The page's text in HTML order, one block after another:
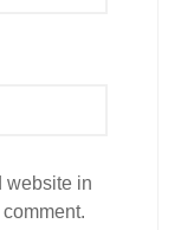
website in